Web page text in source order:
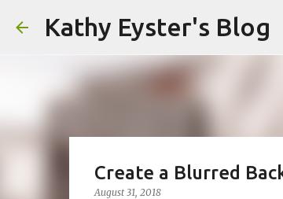
Kathy Eyster's Blog
Create a Blurred
August 31, 2018